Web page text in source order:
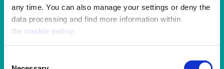
any time. You can also manage your settings or deny the
data processing and find more information within
the cookie policy.
I confirm that by registering a profile with Employer Branding
Academy (EBA), I agree to Universum'sPrivacy Policy
Standard Terms and Conditions
Furthermore, I hereby give consent for personal data
contained in my profile to be transferred to LearnWorlds (CY)